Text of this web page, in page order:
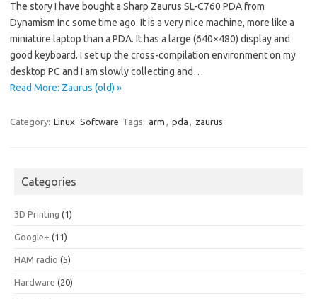
The story I have bought a Sharp Zaurus SL-C760 PDA from
Dynamism Inc some time ago. It is a very nice machine, more like a
miniature laptop than a PDA. It has a large (640×480) display and
good keyboard. I set up the cross-compilation environment on my
desktop PC and I am slowly collecting and…
Read More: Zaurus (old) »
Category: Linux Software Tags: arm , pda , zaurus
Categories
3D Printing (1)
Google+ (11)
HAM radio (5)
Hardware (20)